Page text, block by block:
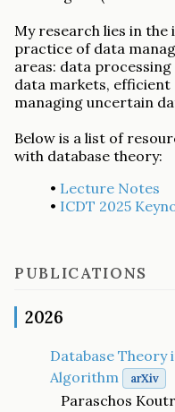
My research lies in
practice of data
areas: data
data markets,
managing uncertain
Below is a list of
with database theory:
• Lecture Notes
• ICDT 2025
PUBLICATIONS
2026
Database Theory
Algorithm
arXiv
Paraschos